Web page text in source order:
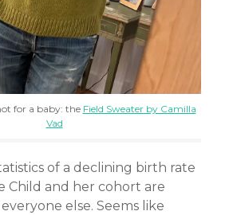
for a baby: the Field Sweater by Camilla
Vad
of a declining birth rate
Child and her cohort are
else. Seems like